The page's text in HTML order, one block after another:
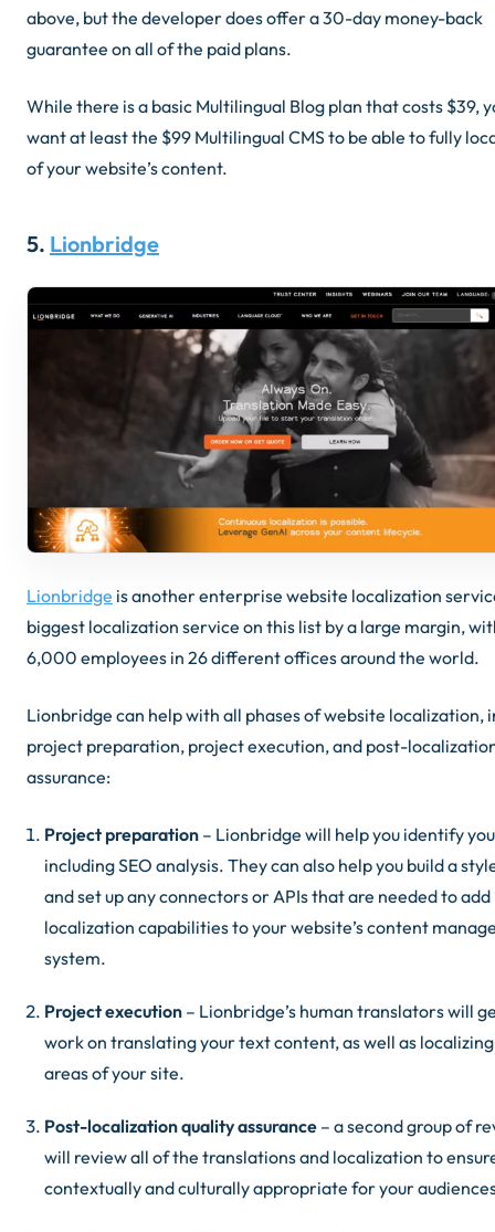
above, but the developer does offer a 30-day money-back
guarantee on all of the paid plans.
While there is a basic Multilingual Blog plan that costs $39,
want at least the $99 Multilingual CMS to be able to fully
of your website’s content.
5. Lionbridge
Lionbridge is another enterprise website localization
biggest localization service on this list by a large margin,
6,000 employees in 26 different offices around the world.
Lionbridge can help with all phases of website localization,
project preparation, project execution, and post-
assurance:
Project preparation – Lionbridge will help you identify
including SEO analysis. They can also help you build a
and set up any connectors or APIs that are needed to add
localization capabilities to your website’s content
system.
Project execution – Lionbridge’s human translators will
work on translating your text content, as well as
areas of your site.
Post-localization quality assurance – a second group of
will review all of the translations and localization to
contextually and culturally appropriate for your